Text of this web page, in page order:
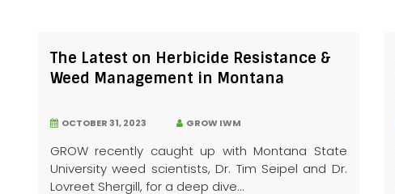
The Latest on Herbicide Resistance &
Weed Management in Montana
OCTOBER 31, 2023 GROW IWM
GROW recently caught up with Montana State
University weed scientists, Dr. Tim Seipel and Dr.
Lovreet Shergill, for a deep dive...